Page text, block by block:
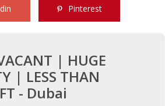
Pinterest
| HUGE
| LESS THAN
- Dubai